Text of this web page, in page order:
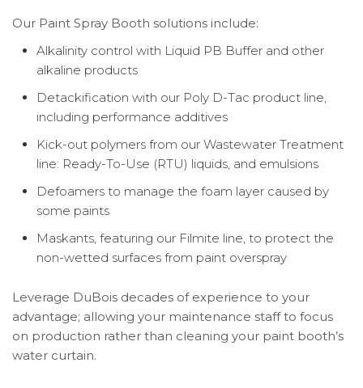
Our Paint Spray Booth solutions include:
Alkalinity control with Liquid PB Buffer and other
alkaline products
Detackification with our Poly D-Tac product line,
including performance additives
Kick-out polymers from our Wastewater Treatment
line: Ready-To-Use (RTU) liquids, and emulsions
Defoamers to manage the foam layer caused by
some paints
Maskants, featuring our Filmite line, to protect the
non-wetted surfaces from paint overspray
Leverage DuBois decades of experience to your
advantage; allowing your maintenance staff to focus
on production rather than cleaning your paint booth’s
water curtain.